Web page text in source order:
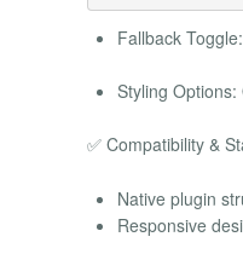
Fallback
Styling
✅ Compatibility &
Native plugin
Responsive